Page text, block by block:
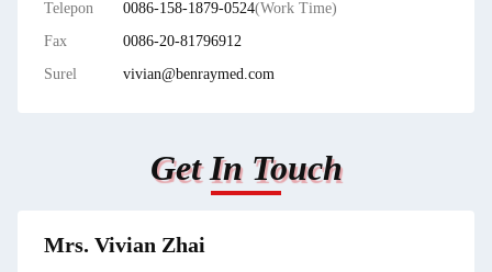
Telepon 0086-158-1879-0524(Work Time)
Fax
0086-20-81796912
Surel
vivian@benraymed.com
Get In Touch
Mrs. Vivian Zhai